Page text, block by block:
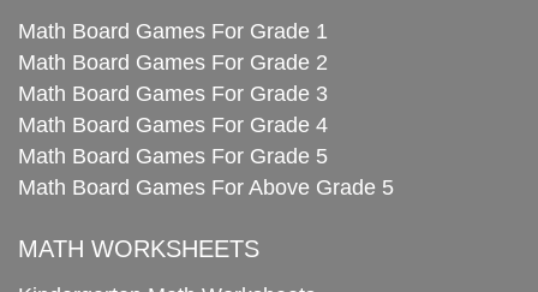
Math Board Games For Grade 1
Math Board Games For Grade 2
Math Board Games For Grade 3
Math Board Games For Grade 4
Math Board Games For Grade 5
Math Board Games For Above Grade 5
MATH WORKSHEETS